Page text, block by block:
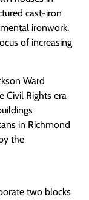
cast-iron
ironwork.
of increasing
Ward
Civil Rights era
in Richmond
the
two blocks